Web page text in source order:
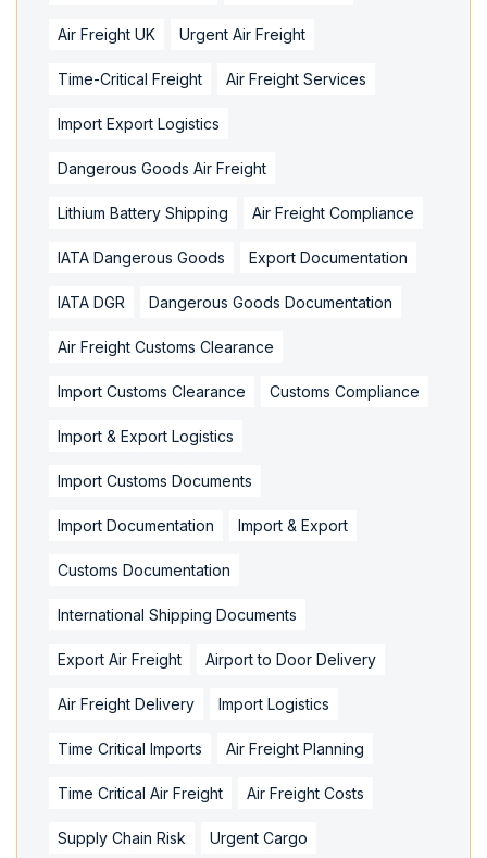
Air Freight UK Urgent Air Freight
Time-Critical Freight Air Freight Services
Import Export Logistics
Dangerous Goods Air Freight
Lithium Battery Shipping Air Freight Compliance
IATA Dangerous Goods Export Documentation
IATA DGR Dangerous Goods Documentation
Air Freight Customs Clearance
Import Customs Clearance Customs Compliance
Import & Export Logistics
Import Customs Documents
Import Documentation Import & Export
Customs Documentation
International Shipping Documents
Export Air Freight Airport to Door Delivery
Air Freight Delivery Import Logistics
Time Critical Imports Air Freight Planning
Time Critical Air Freight Air Freight Costs
Supply Chain Risk Urgent Cargo